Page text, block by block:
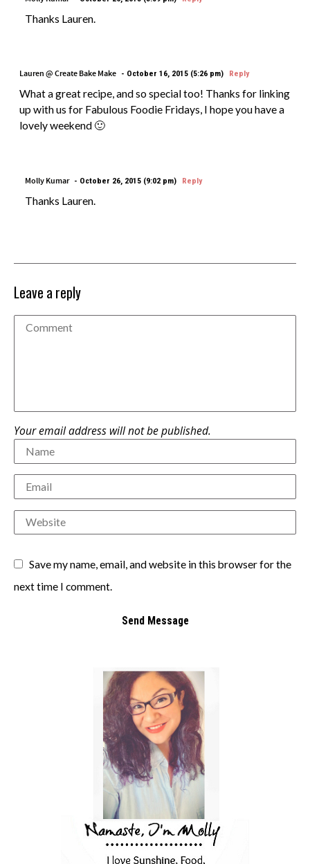
Thanks Lauren.
Lauren @ Create Bake Make October 16, 2015 (5:26 pm) Reply
What a great recipe, and so special too! Thanks for linking
up with us for Fabulous Foodie Fridays, I hope you have a
lovely weekend 🙂
Molly Kumar October 26, 2015 (9:02 pm) Reply
Thanks Lauren.
Leave a reply
Your email address will not be published.
Save my name, email, and website in this browser for the
next time I comment.